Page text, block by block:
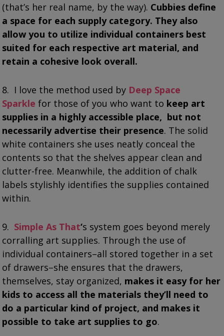
(that’s her real name, by the way). Cubbies define
a space for each supply category. They also
allow you to utilize individual containers best
suited for each respective art material, and
retain a cohesive look overall.
8. I love the method used by Deep Space
Sparkle for those of you who want to keep art
supplies in a highly accessible place, but not
necessarily advertise their presence. The solid
white containers she uses neatly conceal the
contents so that the shelves appear clean and
clutter-free. Meanwhile, the addition of chalk
labels stylishly identifies the supplies contained
within.
9. Simple As That‘s system goes beyond merely
corralling art supplies. Through the use of
individual containers–all stored together in a set
of drawers–she ensures that the drawers,
themselves, stay organized, makes it easy for her
kids to access all the materials they’ll need to
do a particular kind of project, and makes it
possible to take art supplies to go.